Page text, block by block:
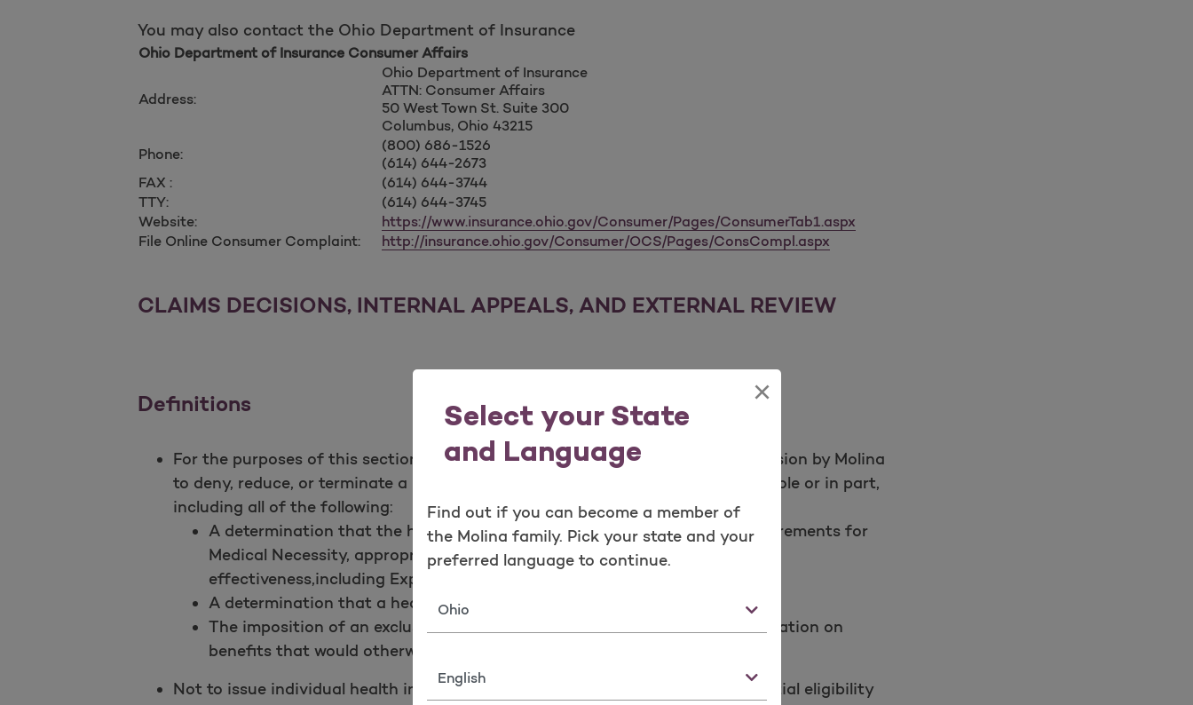
Select your State
and Language
×
Find out if you can become a member of
the Molina family. Pick your state and your
preferred language to continue.
State
Language
You may also contact the Ohio Department of Insurance
Ohio Department of Insurance Consumer Affairs
Address:
Ohio Department of Insurance
ATTN: Consumer Affairs
50 West Town St. Suite 300
Columbus, Ohio 43215
Phone:
(800) 686-1526
(614) 644-2673
FAX :
(614) 644-3744
TTY:
(614) 644-3745
Website:
https://www.insurance.ohio.gov/Consumer/Pages/ConsumerTab1.aspx
File Online Consumer Complaint:
http://insurance.ohio.gov/Consumer/OCS/Pages/ConsCompl.aspx
CLAIMS DECISIONS, INTERNAL APPEALS, AND EXTERNAL REVIEW
Definitions
For the purposes of this section,“Adverse Benefit Determination” means a decision by Molina
to deny, reduce, or terminate a requested health care service or payment in whole or in part,
including all of the following:
A determination that the health care service does not meet Molina’s requirements for
Medical Necessity, appropriateness, health care setting, level of care, or
effectiveness,including Experimental or Investigational treatments;
A determination that a health care service is not a Covered Service;
The imposition of an exclusion source of injury, network, or any other limitation on
benefits that would otherwise be covered.
Not to issue individual health insurance coverage to an applicant, including initial eligibility